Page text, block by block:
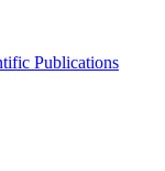
Publications